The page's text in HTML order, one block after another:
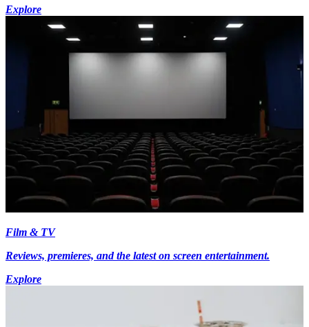
Explore
Film & TV
Reviews, premieres, and the latest on screen entertainment.
Explore